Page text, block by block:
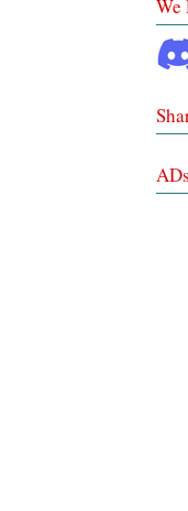
We
ADs